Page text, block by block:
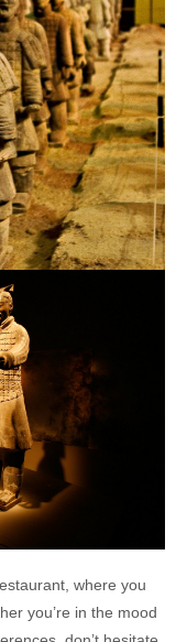
where you
you’re in the mood